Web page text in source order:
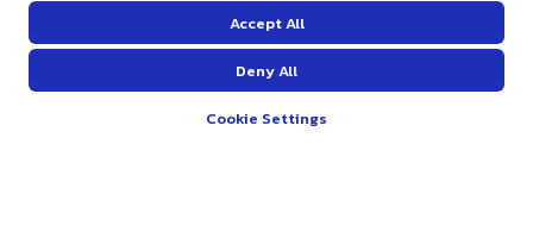
Facebook
Instagram
Cookie Settings
Deny All
Accept All